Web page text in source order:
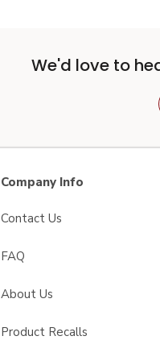
We'd love to
Company Info
Contact Us
FAQ
About Us
Product Recalls